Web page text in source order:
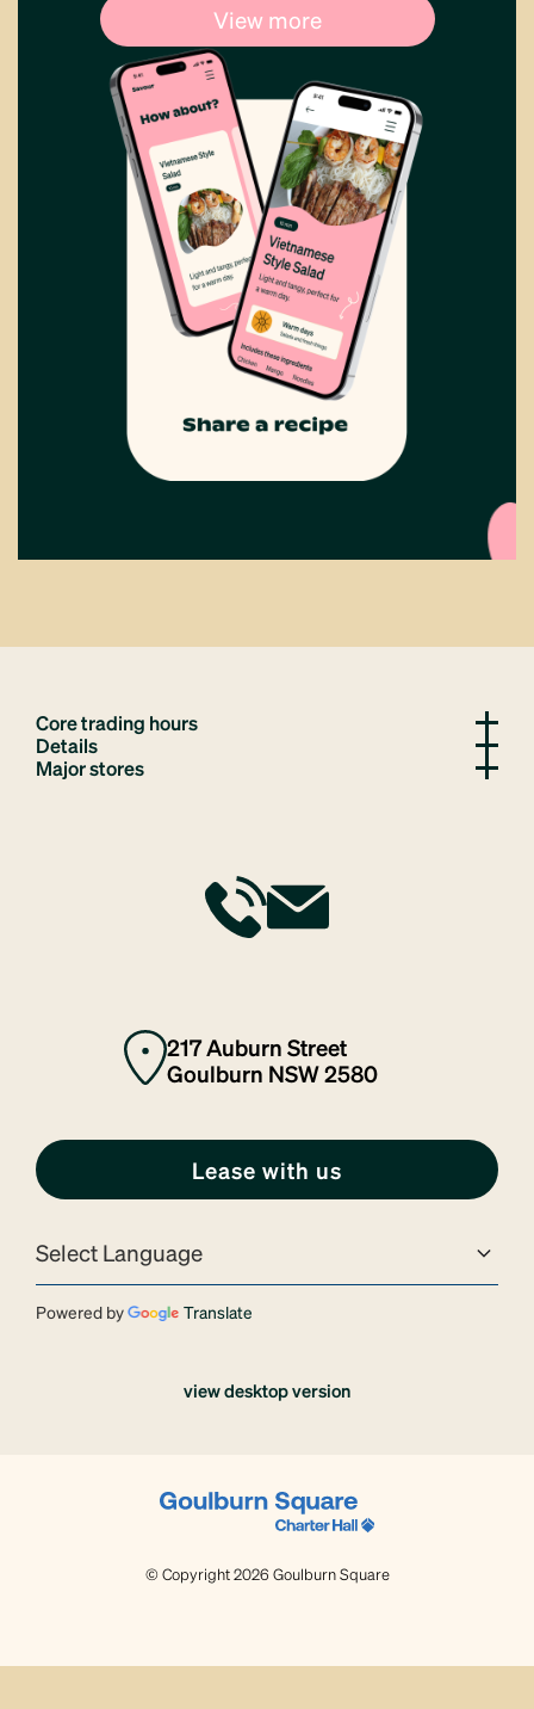
View more
Core trading hours
Details
Major stores
217 Auburn Street
Goulburn NSW 2580
Lease with us
Powered by Translate
view desktop version
© Copyright 2026 Goulburn Square